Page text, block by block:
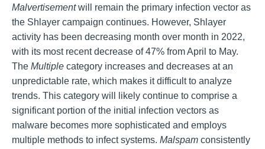
Malvertisementwill remain the primary infection vector as
the Shlayer campaign continues. However, Shlayer
activity has been decreasing month over month in 2022,
with its most recent decrease of 47% from April to May.
The Multiple category increases and decreases at an
unpredictable rate, which makes it difficult to analyze
trends. This category will likely continue to comprise a
significant portion of the initial infection vectors as
malware becomes more sophisticated and employs
multiple methods to infect systems. Malspam consistently